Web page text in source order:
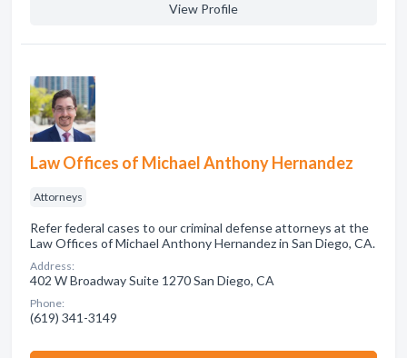
View Profile
Law Offices of Michael Anthony Hernandez
Attorneys
Refer federal cases to our criminal defense attorneys at the
Law Offices of Michael Anthony Hernandez in San Diego, CA.
Address:
402 W Broadway Suite 1270 San Diego, CA
Phone:
(619) 341-3149